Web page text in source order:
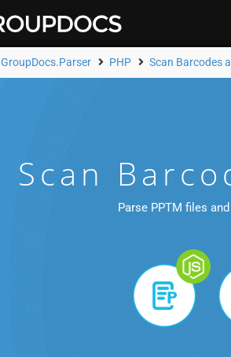
GroupDocs.Parser PHP Scan Barcodes
Scan
Parse PPTM files